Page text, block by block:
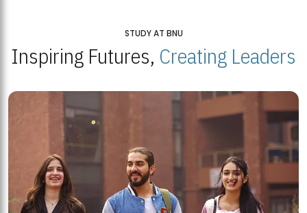
STUDY AT BNU
Inspiring Futures, Creating Leaders